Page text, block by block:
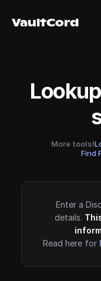
VaultCord
VaultCord
More tools!
Find
Enter a
details.
Read here for